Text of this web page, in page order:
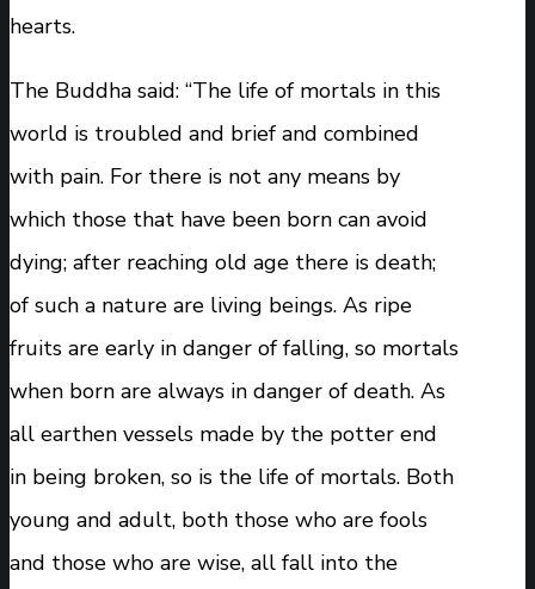
hearts.
The Buddha said: “The life of mortals in this
world is troubled and brief and combined
with pain. For there is not any means by
which those that have been born can avoid
dying; after reaching old age there is death;
of such a nature are living beings. As ripe
fruits are early in danger of falling, so mortals
when born are always in danger of death. As
all earthen vessels made by the potter end
in being broken, so is the life of mortals. Both
young and adult, both those who are fools
and those who are wise, all fall into the